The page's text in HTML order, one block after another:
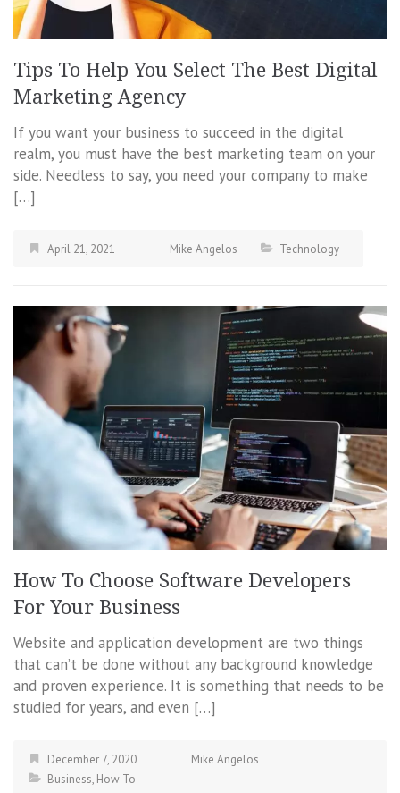
Tips To Help You Select The Best Digital
Marketing Agency
If you want your business to succeed in the digital
realm, you must have the best marketing team on your
side. Needless to say, you need your company to make
[…]
April 21, 2021 Mike Angelos Technology
How To Choose Software Developers
For Your Business
Website and application development are two things
that can’t be done without any background knowledge
and proven experience. It is something that needs to be
studied for years, and even […]
December 7, 2020
Mike Angelos
Business, How To